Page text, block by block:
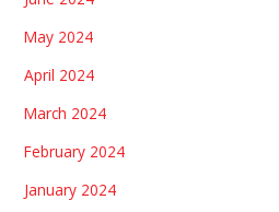
May 2024
April 2024
March 2024
February 2024
January 2024